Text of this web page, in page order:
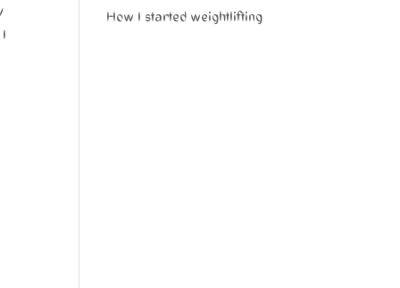
How I started weightlifting